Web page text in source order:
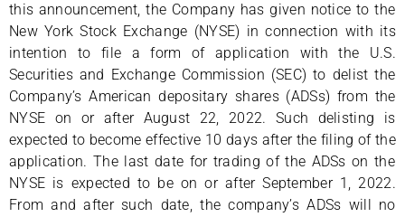
this announcement, the Company has given notice to the
New York Stock Exchange (NYSE) in connection with its
intention to file a form of application with the U.S.
Securities and Exchange Commission (SEC) to delist the
Company’s American depositary shares (ADSs) from the
NYSE on or after August 22, 2022. Such delisting is
expected to become effective 10 days after the filing of the
application. The last date for trading of the ADSs on the
NYSE is expected to be on or after September 1, 2022.
From and after such date, the company’s ADSs will no